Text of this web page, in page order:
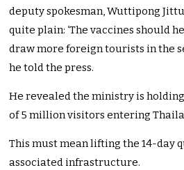
deputy spokesman, Wuttipong
quite plain: ‘The vaccines should
draw more foreign tourists in the
he told the press.
He revealed the ministry is
of 5 million visitors entering
This must mean lifting the 14-day
associated infrastructure.